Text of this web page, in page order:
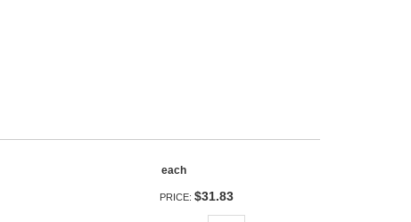
each
PRICE: $31.83